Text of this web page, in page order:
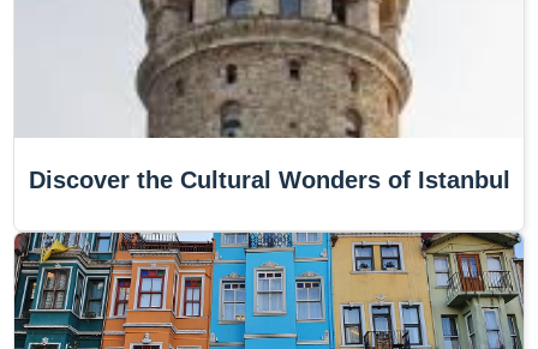
Discover the Cultural Wonders of Istanbul